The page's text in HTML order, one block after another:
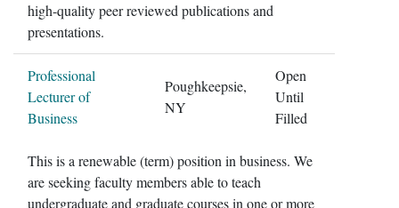
high-quality peer reviewed publications and
presentations.
Professional
Lecturer of
Business
Poughkeepsie,
NY
Open
Until
Filled
This is a renewable (term) position in business. We
are seeking faculty members able to teach
undergraduate and graduate courses in one or more